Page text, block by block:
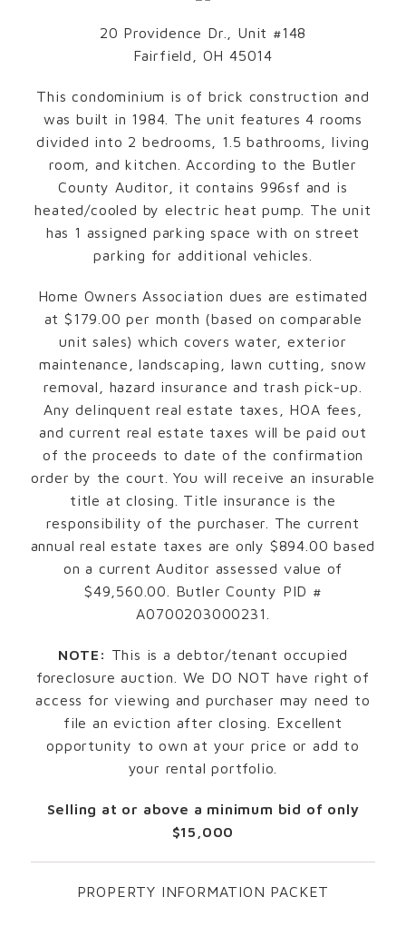
20 Providence Dr., Unit #148
Fairfield, OH 45014
This condominium is of brick construction and
was built in 1984. The unit features 4 rooms
divided into 2 bedrooms, 1.5 bathrooms, living
room, and kitchen. According to the Butler
County Auditor, it contains 996sf and is
heated/cooled by electric heat pump. The unit
has 1 assigned parking space with on street
parking for additional vehicles.
Home Owners Association dues are estimated
at $179.00 per month (based on comparable
unit sales) which covers water, exterior
maintenance, landscaping, lawn cutting, snow
removal, hazard insurance and trash pick-up.
Any delinquent real estate taxes, HOA fees,
and current real estate taxes will be paid out
of the proceeds to date of the confirmation
order by the court. You will receive an insurable
title at closing. Title insurance is the
responsibility of the purchaser. The current
annual real estate taxes are only $894.00 based
on a current Auditor assessed value of
$49,560.00. Butler County PID #
A0700203000231.
NOTE: This is a debtor/tenant occupied
foreclosure auction. We DO NOT have right of
access for viewing and purchaser may need to
file an eviction after closing. Excellent
opportunity to own at your price or add to
your rental portfolio.
Selling at or above a minimum bid of only
$15,000
PROPERTY INFORMATION PACKET